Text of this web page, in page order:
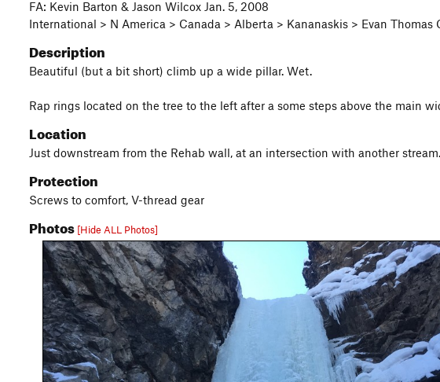
FA: Kevin Barton & Jason Wilcox Jan. 5, 2008
International > N America > Canada > Alberta > Kananaskis > Evan Thomas
Description
Beautiful (but a bit short) climb up a wide pillar. Wet.
Rap rings located on the tree to the left after a some steps above the main
Location
Just downstream from the Rehab wall, at an intersection with another
Protection
Screws to comfort, V-thread gear
Photos [Hide ALL Photos]